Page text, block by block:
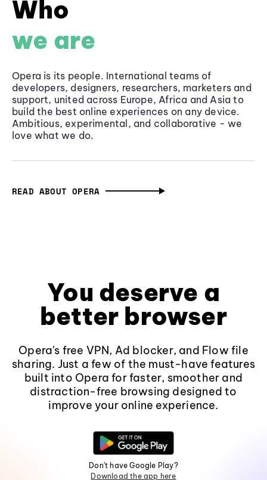
Who
we are
Opera is its people. International teams of
developers, designers, researchers, marketers and
support, united across Europe, Africa and Asia to
build the best online experiences on any device.
Ambitious, experimental, and collaborative - we
love what we do.
READ ABOUT OPERA
You deserve a
better browser
Opera's free VPN, Ad blocker, and Flow file
sharing. Just a few of the must-have features
built into Opera for faster, smoother and
distraction-free browsing designed to
improve your online experience.
Don't have Google Play?
Download the app here